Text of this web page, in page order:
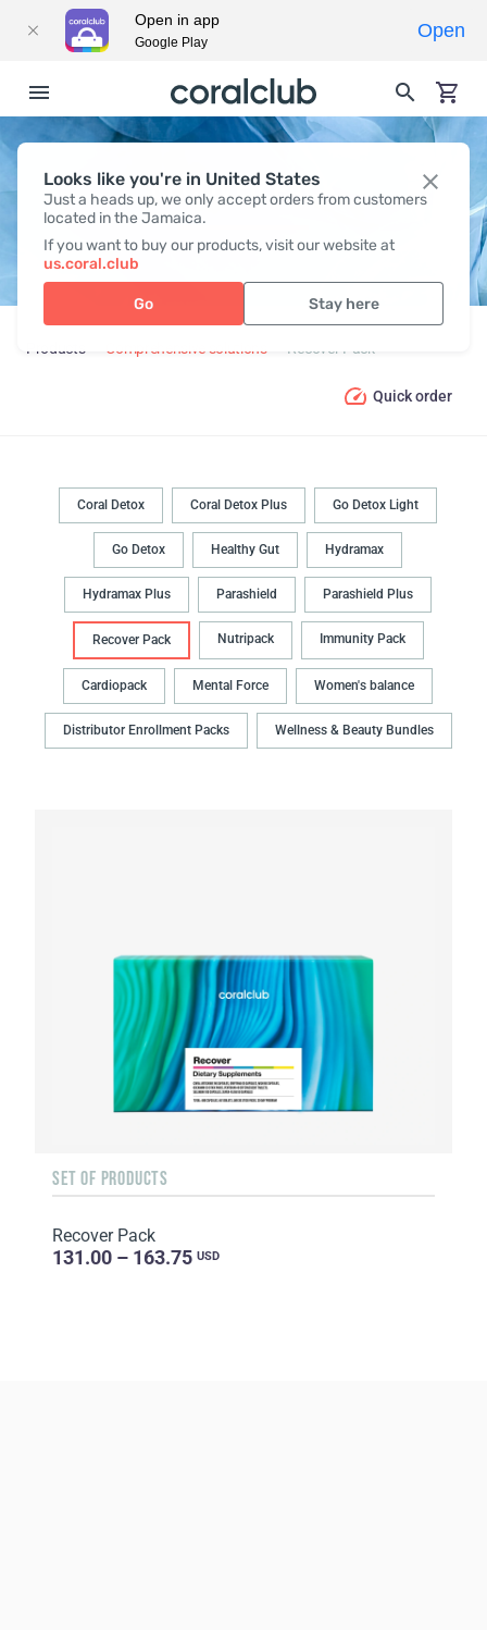
Looks like you're in United States
Just a heads up, we only accept orders from customers
located in the Jamaica.
If you want to buy our products, visit our website at
us.coral.club
Go Stay here
RECOVER PACK
Products Comprehensive solutions Recover Pack
Quick order
Coral Detox Coral Detox Plus Go Detox Light
Go Detox Healthy Gut Hydramax
Hydramax Plus Parashield Parashield Plus
Recover Pack Nutripack Immunity Pack
Cardiopack Mental Force Women's balance
Distributor Enrollment Packs Wellness & Beauty Bundles
SET OF PRODUCTS
Recover Pack
131.00 – 163.75 USD
Open in app
Google Play
Open